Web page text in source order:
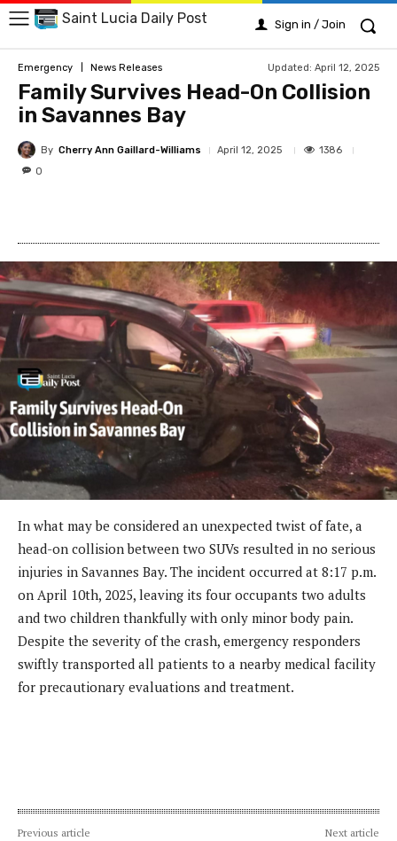
Saint Lucia Daily Post Sign in / Join
Emergency News Releases Updated: April 12, 2025
Family Survives Head-On Collision
in Savannes Bay
By Cherry Ann Gaillard-Williams April 12, 2025
1386
0
In what may be considered an unexpected twist of fate, a
head-on collision between two SUVs resulted in no serious
injuries in Savannes Bay. The incident occurred at 8:17 p.m.
on April 10th, 2025, leaving its four occupants two adults
and two children thankfully with only minor body pain.
Despite the severity of the crash, emergency responders
swiftly transported all patients to a nearby medical facility
for precautionary evaluations and treatment.
Previous article Next article